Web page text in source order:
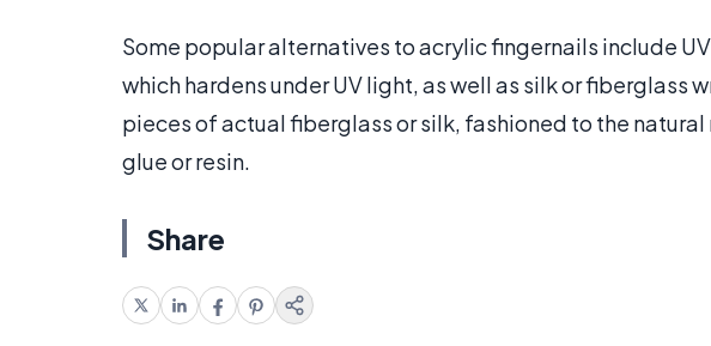
Some popular alternatives to acrylic fingernails include
which hardens under UV light, as well as silk or fiberglass
pieces of actual fiberglass or silk, fashioned to the natural
glue or resin.
Share